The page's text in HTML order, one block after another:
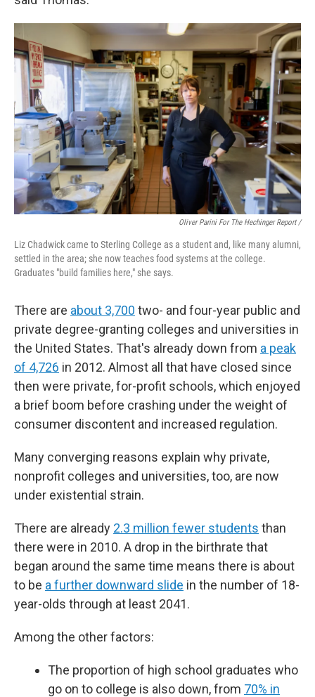
Oliver Parini For The Hechinger Report /
Liz Chadwick came to Sterling College as a student and, like many alumni,
settled in the area; she now teaches food systems at the college.
Graduates "build families here," she says.
There are about 3,700 two- and four-year public and
private degree-granting colleges and universities in
the United States. That's already down from a peak
of 4,726 in 2012. Almost all that have closed since
then were private, for-profit schools, which enjoyed
a brief boom before crashing under the weight of
consumer discontent and increased regulation.
Many converging reasons explain why private,
nonprofit colleges and universities, too, are now
under existential strain.
There are already 2.3 million fewer students than
there were in 2010. A drop in the birthrate that
began around the same time means there is about
to be a further downward slide in the number of 18-
year-olds through at least 2041.
Among the other factors:
The proportion of high school graduates who
go on to college is also down, from 70% in